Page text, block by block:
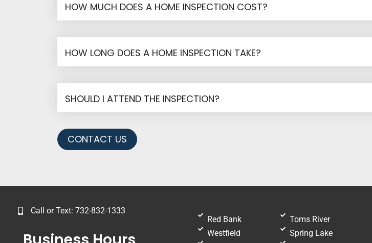
HOW MUCH DOES A HOME INSPECTION COST?
HOW LONG DOES A HOME INSPECTION TAKE?
SHOULD I ATTEND THE INSPECTION?
CONTACT US
Call or Text: 732-832-1333
Red Bank
Westfield
Toms River
Spring Lake